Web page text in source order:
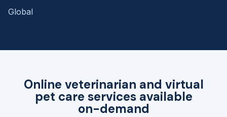
Online veterinarian and virtual
pet care services available
on-demand
Global